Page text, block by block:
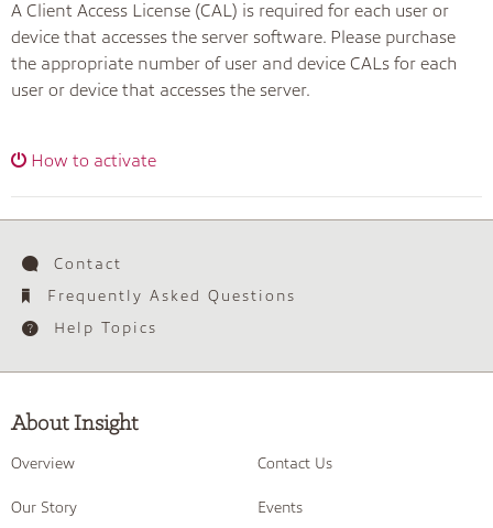
A Client Access License (CAL) is required for each user or
device that accesses the server software. Please purchase
the appropriate number of user and device CALs for each
user or device that accesses the server.
How to activate
Contact
Frequently Asked Questions
Help Topics
About Insight
Overview
Our Story
Contact Us
Events